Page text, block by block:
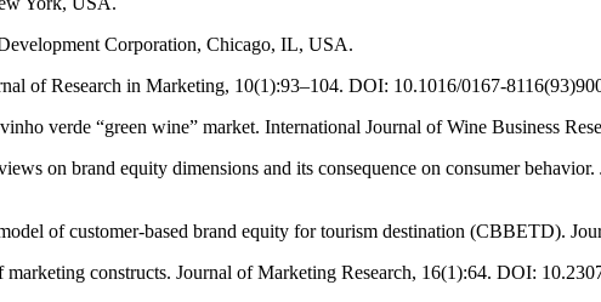
Corporation, Chicago, IL, USA.
of Research in Marketing, 10(1):93–104. DOI: 10.1016/0167-
verde “green wine” market. International Journal of Wine Business
on brand equity dimensions and its consequence on consumer
of customer-based brand equity for tourism destination (CBBETD).
constructs. Journal of Marketing Research, 16(1):64. DOI: